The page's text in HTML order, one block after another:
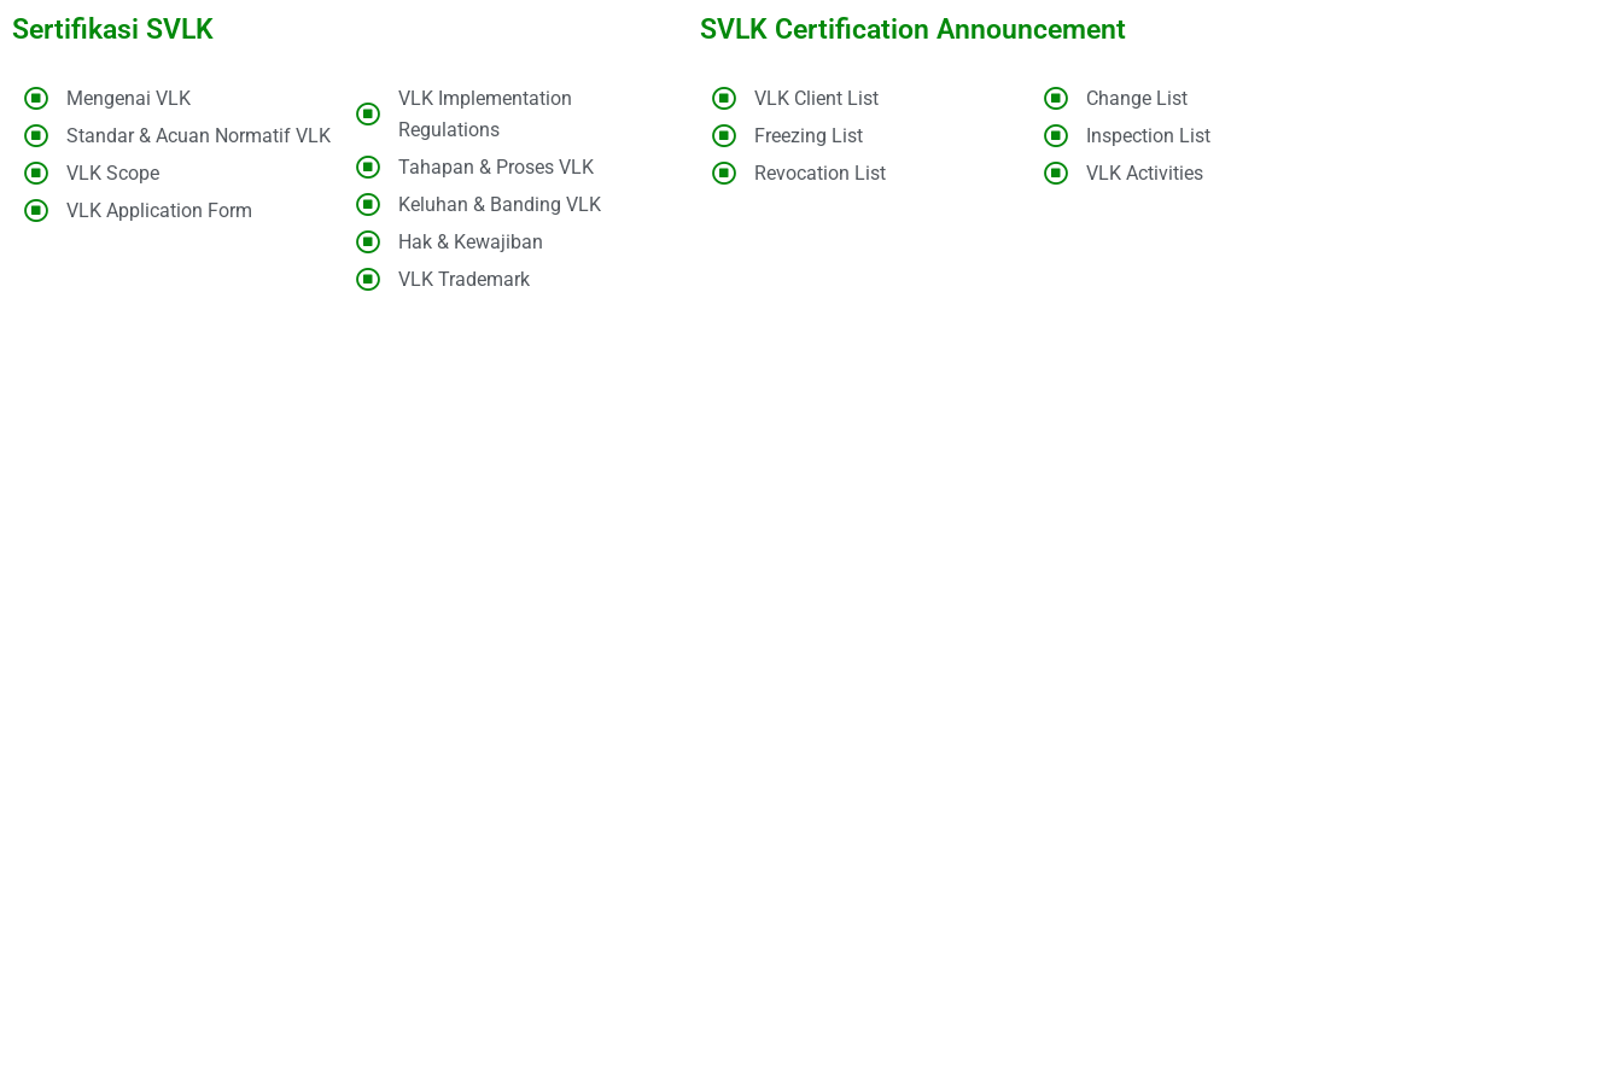
Sertifikasi SVLK
Mengenai VLK
Standar & Acuan Normatif VLK
VLK Scope
VLK Application Form
VLK Implementation
Regulations
Tahapan & Proses VLK
Keluhan & Banding VLK
Hak & Kewajiban
VLK Trademark
SVLK Certification Announcement
VLK Client List
Freezing List
Revocation List
Change List
Inspection List
VLK Activities